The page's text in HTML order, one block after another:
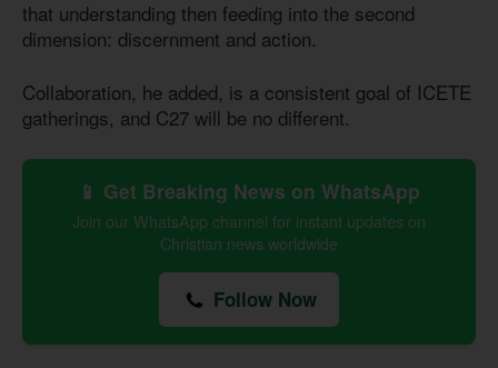
that understanding then feeding into the second
dimension: discernment and action.
Collaboration, he added, is a consistent goal of ICETE
gatherings, and C27 will be no different.
📱 Get Breaking News on WhatsApp
Join our WhatsApp channel for instant updates on
Christian news worldwide
Follow Now